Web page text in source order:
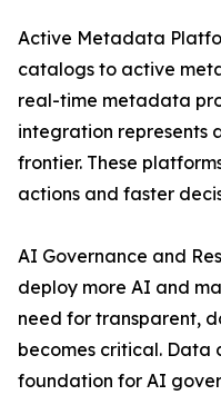
Active Metadata
catalogs to active
real-time metadata
integration represents
frontier. These
actions and faster
AI Governance and
deploy more AI and
need for transparent,
becomes critical. Data
foundation for AI